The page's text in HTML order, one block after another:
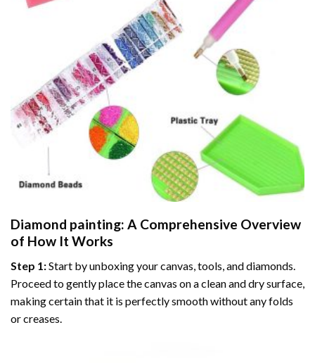
Diamond painting: A Comprehensive Overview
of How It Works
Step 1:Start by unboxing your canvas, tools, and diamonds.
Proceed to gently place the canvas on a clean and dry surface,
making certain that it is perfectly smooth without any folds
or creases.